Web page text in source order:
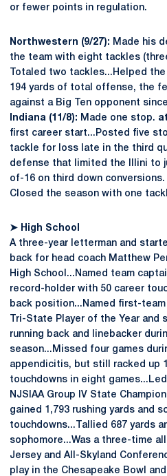
or fewer points in regulation.
Northwestern (9/27): Made his
the team with eight tackles
Totaled two tackles...Helped
194 yards of total offense, the
against a Big Ten opponent
Indiana (11/8): Made one stop.
first career start...Posted five
tackle for loss late in the third
defense that limited the Illini to
of-16 on third down conversions.
Closed the season with one
➤ High School
A three-year letterman and
back for head coach Matthew
High School...Named team
record-holder with 50 career
back position...Named first-
Tri-State Player of the Year
running back and linebacker
season...Missed four games
appendicitis, but still racked up
touchdowns in eight
NJSIAA Group IV State
gained 1,793 rushing yards and
touchdowns...Tallied 687 yards
sophomore...Was a three-time
Jersey and All-Skyland
play in the Chesapeake Bowl